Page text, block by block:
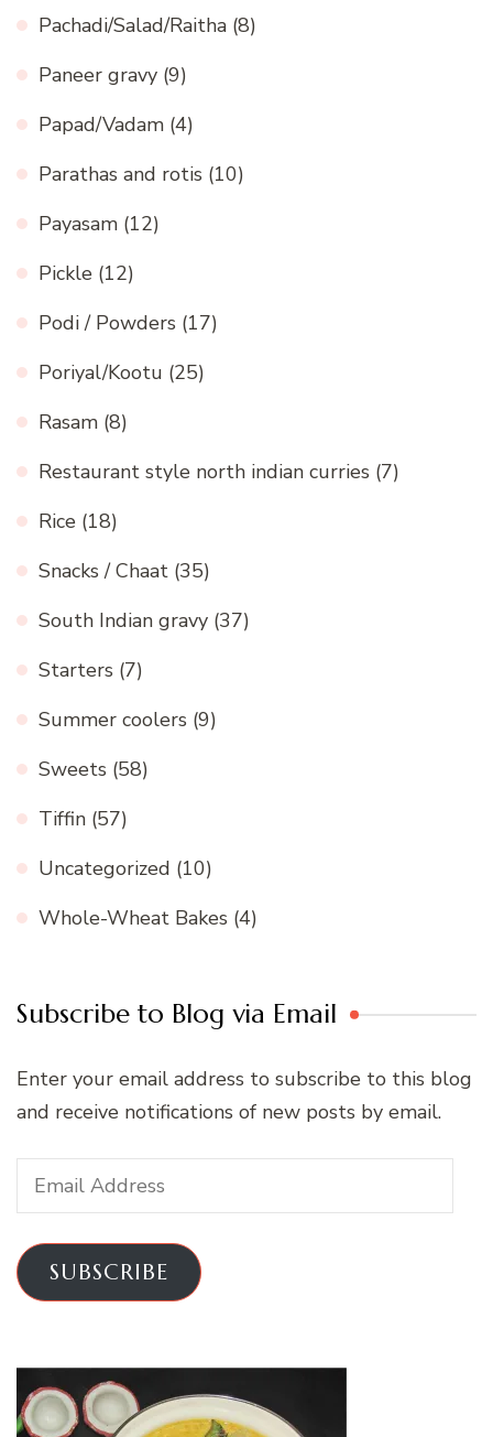
Pachadi/Salad/Raitha (8)
Paneer gravy (9)
Papad/Vadam (4)
Parathas and rotis (10)
Payasam (12)
Pickle (12)
Podi / Powders (17)
Poriyal/Kootu (25)
Rasam (8)
Restaurant style north indian curries (7)
Rice (18)
Snacks / Chaat (35)
South Indian gravy (37)
Starters (7)
Summer coolers (9)
Sweets (58)
Tiffin (57)
Uncategorized (10)
Whole-Wheat Bakes (4)
Subscribe to Blog via Email
Enter your email address to subscribe to this blog
and receive notifications of new posts by email.
Email
Address
SUBSCRIBE